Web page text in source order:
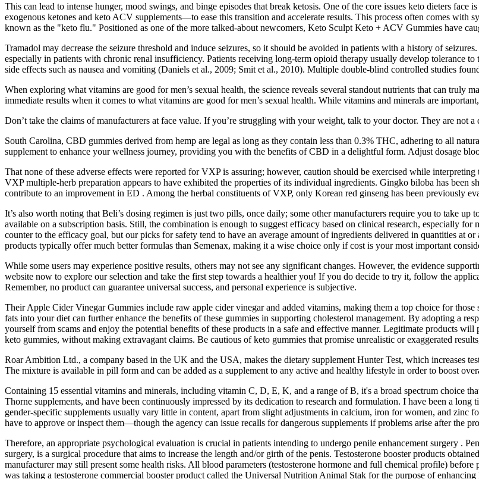
This can lead to intense hunger, mood swings, and binge episodes that break ketosis. One of the core issues keto dieters
exogenous ketones and keto ACV supplements—to ease this transition and accelerate results. This process often comes
known as the "keto flu." Positioned as one of the more talked-about newcomers, Keto Sculpt Keto + ACV Gummies have
Tramadol may decrease the seizure threshold and induce seizures, so it should be avoided in patients with a history of
especially in patients with chronic renal insufficiency. Patients receiving long-term opioid therapy usually develop tolerance
side effects such as nausea and vomiting (Daniels et al., 2009; Smit et al., 2010). Multiple double-blind controlled studies
When exploring what vitamins are good for men’s sexual health, the science reveals several standout nutrients that can truly
immediate results when it comes to what vitamins are good for men’s sexual health. While vitamins and minerals are
Don’t take the claims of manufacturers at face value. If you’re struggling with your weight, talk to your doctor. They are not
South Carolina, CBD gummies derived from hemp are legal as long as they contain less than 0.3% THC, adhering to all
supplement to enhance your wellness journey, providing you with the benefits of CBD in a delightful form. Adjust dosage
That none of these adverse effects were reported for VXP is assuring; however, caution should be exercised while
VXP multiple-herb preparation appears to have exhibited the properties of its individual ingredients. Gingko biloba has been
contribute to an improvement in ED . Among the herbal constituents of VXP, only Korean red ginseng has been previously
It’s also worth noting that Beli’s dosing regimen is just two pills, once daily; some other manufacturers require you to take
available on a subscription basis. Still, the combination is enough to suggest efficacy based on clinical research, especially
counter to the efficacy goal, but our picks for safety tend to have an average amount of ingredients delivered in quantities at
products typically offer much better formulas than Semenax, making it a wise choice only if cost is your most important
While some users may experience positive results, others may not see any significant changes. However, the evidence
website now to explore our selection and take the first step towards a healthier you! If you do decide to try it, follow the
Remember, no product can guarantee universal success, and personal experience is subjective.
Their Apple Cider Vinegar Gummies include raw apple cider vinegar and added vitamins, making them a top choice for
fats into your diet can further enhance the benefits of these gummies in supporting cholesterol management. By adopting a
yourself from scams and enjoy the potential benefits of these products in a safe and effective manner. Legitimate products
keto gummies, without making extravagant claims. Be cautious of keto gummies that promise unrealistic or exaggerated
Roar Ambition Ltd., a company based in the UK and the USA, makes the dietary supplement Hunter Test, which increases
The mixture is available in pill form and can be added as a supplement to any active and healthy lifestyle in order to boost
Containing 15 essential vitamins and minerals, including vitamin C, D, E, K, and a range of B, it's a broad spectrum choice
Thorne supplements, and have been continuously impressed by its dedication to research and formulation. I have been a
gender-specific supplements usually vary little in content, apart from slight adjustments in calcium, iron for women, and zinc
have to approve or inspect them—though the agency can issue recalls for dangerous supplements if problems arise after the
Therefore, an appropriate psychological evaluation is crucial in patients intending to undergo penile enhancement surgery .
surgery, is a surgical procedure that aims to increase the length and/or girth of the penis. Testosterone booster products
manufacturer may still present some health risks. All blood parameters (testosterone hormone and full chemical profile)
was taking a testosterone commercial booster product called the Universal Nutrition Animal Stak for the purpose of